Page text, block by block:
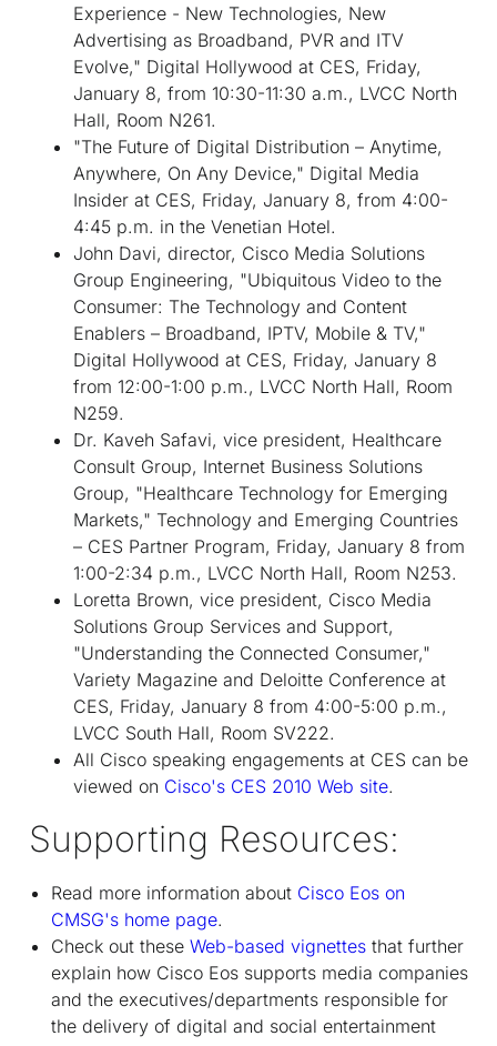
Experience - New Technologies, New
Advertising as Broadband, PVR and ITV
Evolve," Digital Hollywood at CES, Friday,
January 8, from 10:30-11:30 a.m., LVCC North
Hall, Room N261.
"The Future of Digital Distribution – Anytime,
Anywhere, On Any Device," Digital Media
Insider at CES, Friday, January 8, from 4:00-
4:45 p.m. in the Venetian Hotel.
John Davi, director, Cisco Media Solutions
Group Engineering, "Ubiquitous Video to the
Consumer: The Technology and Content
Enablers – Broadband, IPTV, Mobile & TV,"
Digital Hollywood at CES, Friday, January 8
from 12:00-1:00 p.m., LVCC North Hall, Room
N259.
Dr. Kaveh Safavi, vice president, Healthcare
Consult Group, Internet Business Solutions
Group, "Healthcare Technology for Emerging
Markets," Technology and Emerging Countries
– CES Partner Program, Friday, January 8 from
1:00-2:34 p.m., LVCC North Hall, Room N253.
Loretta Brown, vice president, Cisco Media
Solutions Group Services and Support,
"Understanding the Connected Consumer,"
Variety Magazine and Deloitte Conference at
CES, Friday, January 8 from 4:00-5:00 p.m.,
LVCC South Hall, Room SV222.
All Cisco speaking engagements at CES can be
viewed on Cisco's CES 2010 Web site.
Supporting Resources:
Read more information about Cisco Eos on
CMSG's home page.
Check out these Web-based vignettes that further
explain how Cisco Eos supports media companies
and the executives/departments responsible for
the delivery of digital and social entertainment